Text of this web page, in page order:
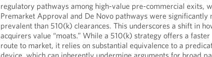
regulatory pathways among high-value pre-commercial exits,
Premarket Approval and De Novo pathways were significantly
prevalent than 510(k) clearances. This underscores a shift in
acquirers value “moats.” While a 510(k) strategy offers a faster
route to market, it relies on substantial equivalence to a
device, which can inherently undermine arguments for broad